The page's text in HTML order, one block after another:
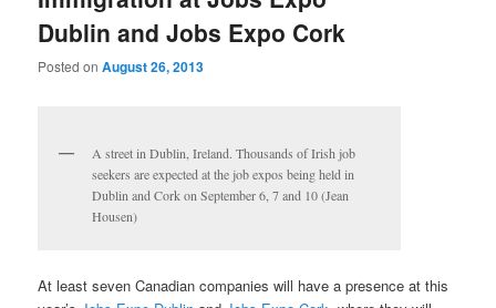
Dublin and Jobs Expo Cork
Posted onAugust 26, 2013
A street in Dublin, Ireland. Thousands of Irish job
seekers are expected at the job expos being held in
Dublin and Cork on September 6, 7 and 10 (Jean
Housen)
At least seven Canadian companies will have a presence at this